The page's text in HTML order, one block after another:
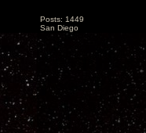
Posts: 1449
San Diego